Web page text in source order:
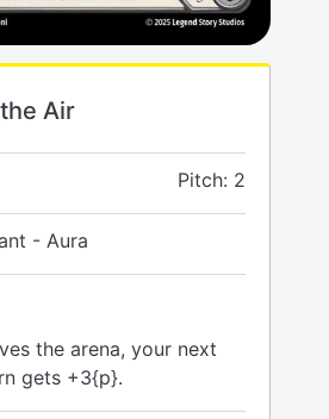
Air
Pitch: 2
- Aura
the arena, your next
gets +3{p}.